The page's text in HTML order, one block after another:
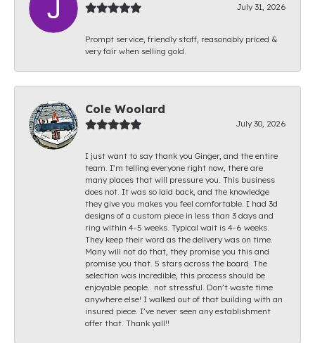
July 31, 2026
Prompt service, friendly staff, reasonably priced &
very fair when selling gold.
Cole Woolard
July 30, 2026
I just want to say thank you Ginger, and the entire
team. I’m telling everyone right now, there are
many places that will pressure you. This business
does not. It was so laid back, and the knowledge
they give you makes you feel comfortable. I had 3d
designs of a custom piece in less than 3 days and
ring within 4-5 weeks. Typical wait is 4-6 weeks.
They keep their word as the delivery was on time.
Many will not do that, they promise you this and
promise you that. 5 stars across the board. The
selection was incredible, this process should be
enjoyable people.. not stressful. Don’t waste time
anywhere else! I walked out of that building with an
insured piece. I’ve never seen any establishment
offer that. Thank yall!!